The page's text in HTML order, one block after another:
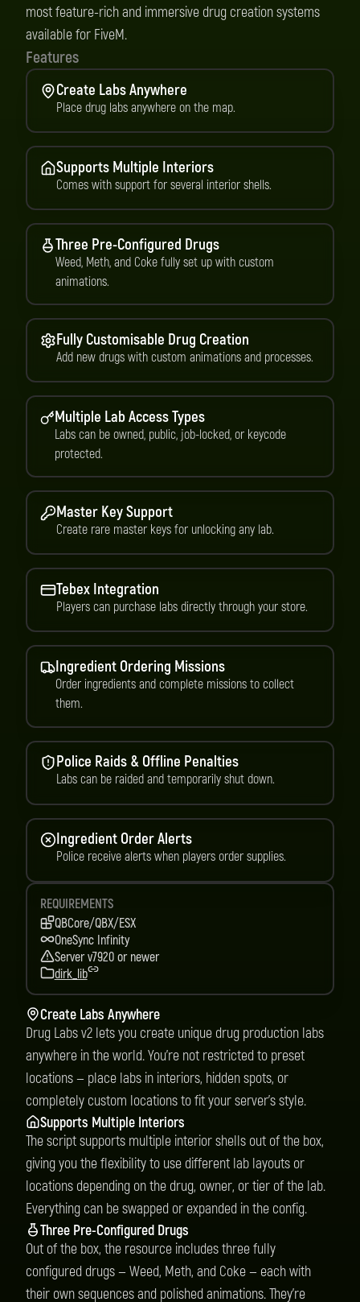
most feature-rich and immersive drug creation systems
available for FiveM.
Features
Create Labs Anywhere
Place drug labs anywhere on the map.
Supports Multiple Interiors
Comes with support for several interior shells.
Three Pre-Configured Drugs
Weed, Meth, and Coke fully set up with custom
animations.
Fully Customisable Drug Creation
Add new drugs with custom animations and processes.
Multiple Lab Access Types
Labs can be owned, public, job-locked, or keycode
protected.
Master Key Support
Create rare master keys for unlocking any lab.
Tebex Integration
Players can purchase labs directly through your store.
Ingredient Ordering Missions
Order ingredients and complete missions to collect
them.
Police Raids & Offline Penalties
Labs can be raided and temporarily shut down.
Ingredient Order Alerts
Police receive alerts when players order supplies.
REQUIREMENTS
QBCore/QBX/ESX
OneSync Infinity
Server v7920 or newer
dirk_lib
Create Labs Anywhere
Drug Labs v2 lets you create unique drug production labs
anywhere in the world. You’re not restricted to preset
locations — place labs in interiors, hidden spots, or
completely custom locations to fit your server’s style.
Supports Multiple Interiors
The script supports multiple interior shells out of the box,
giving you the flexibility to use different lab layouts or
locations depending on the drug, owner, or tier of the lab.
Everything can be swapped or expanded in the config.
Three Pre-Configured Drugs
Out of the box, the resource includes three fully
configured drugs — Weed, Meth, and Coke — each with
their own sequences and polished animations. They’re